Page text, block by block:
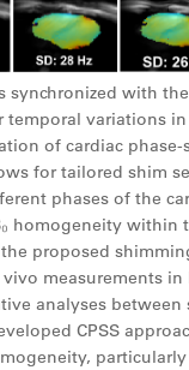
synchronized with
temporal variations
of cardiac
for tailored shim
phases of the
homogeneity within
proposed
measurements in
analyses between
CPSS